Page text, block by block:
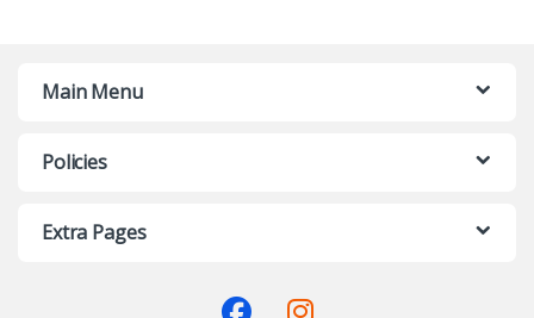
Main Menu
Policies
Extra Pages